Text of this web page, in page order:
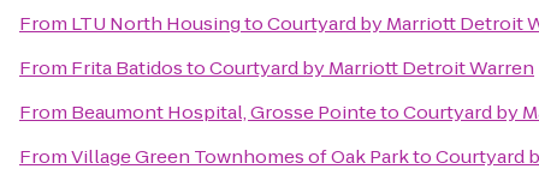
From LTU North HousingtoCourtyard by Marriott Detroit
From Frita BatidostoCourtyard by Marriott Detroit Warren
From Beaumont Hospital, Grosse PointetoCourtyard by
FromVillage Green Townhomes of Oak ParktoCourtyard